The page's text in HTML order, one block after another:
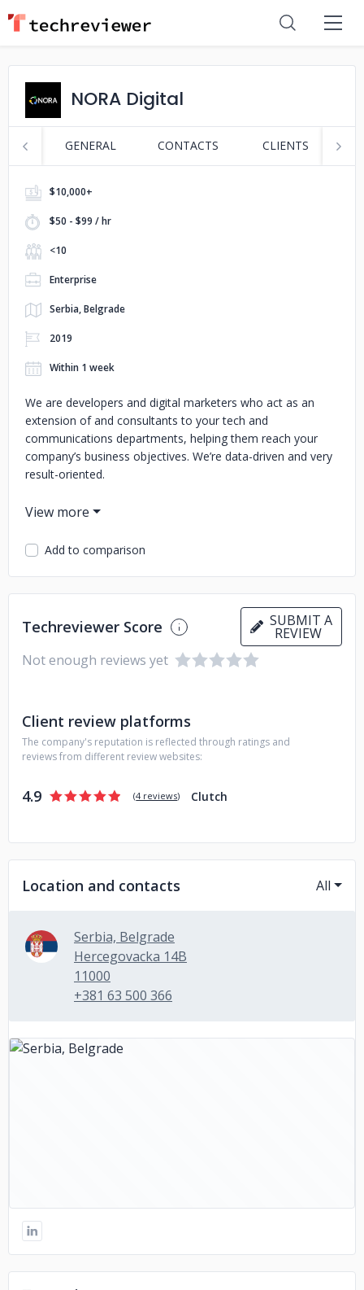
NORA Digital
GENERAL CONTACTS CLIENTS
$10,000+
$50 - $99 / hr
<10
Enterprise
Serbia, Belgrade
2019
Within 1 week
We are developers and digital marketers who act as an
extension of and consultants to your tech and
communications departments, helping them reach your
company’s business objectives. We’re data-driven and very
result-oriented.
Add to comparison
Techreviewer Score SUBMIT A
REVIEW
Not enough reviews yet
Client review platforms
The company's reputation is reflected through ratings and
reviews from different review websites:
4.9 (4 reviews) Clutch
Location and contacts All
Serbia, Belgrade
Hercegovacka 14B
11000
+381 63 500 366